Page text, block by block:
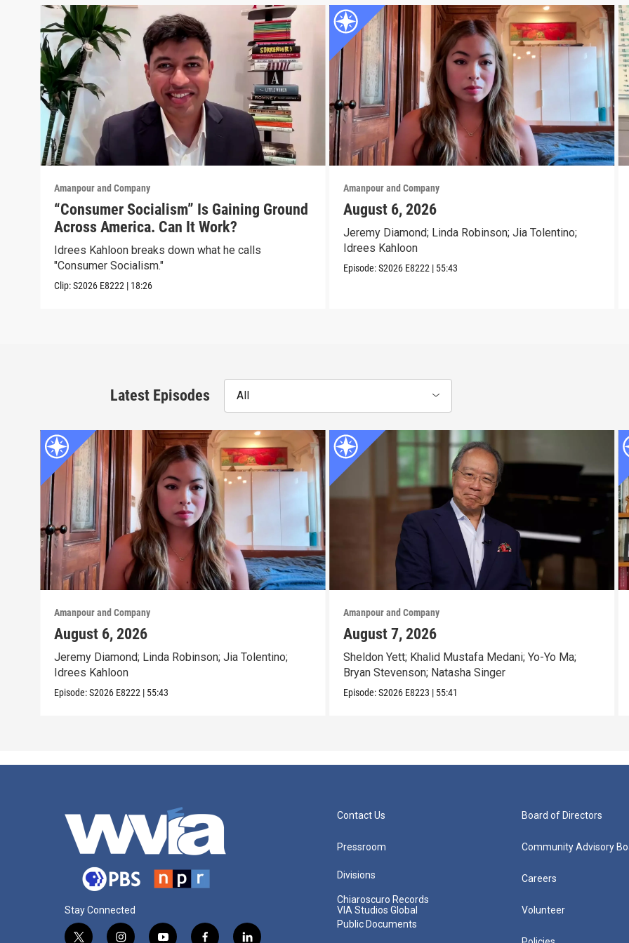
Amanpour and Company
“Consumer Socialism” Is Gaining Ground
Across America. Can It Work?
Idrees Kahloon breaks down what he calls
"Consumer Socialism."
Clip:S2026 E8222 | 18:26
Amanpour and Company
August 6, 2026
Jeremy Diamond; Linda Robinson; Jia Tolentino;
Idrees Kahloon
Episode:S2026 E8222 | 55:43
Latest Episodes All
Amanpour and Company
August 6, 2026
Jeremy Diamond; Linda Robinson; Jia Tolentino;
Idrees Kahloon
Episode:S2026 E8222 | 55:43
Amanpour and Company
August 7, 2026
Sheldon Yett; Khalid Mustafa Medani; Yo-Yo Ma;
Bryan Stevenson; Natasha Singer
Episode:S2026 E8223 | 55:41
Stay Connected
Contact Us
Pressroom
Divisions
Chiaroscuro Records
VIA Studios Global
Public Documents
Board of Directors
Community Advisory
Careers
Volunteer